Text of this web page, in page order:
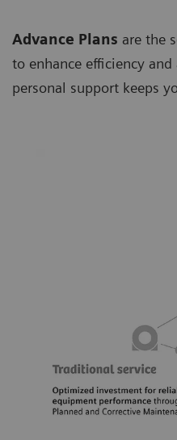
Advance Plans are the
to enhance efficiency
personal support keeps